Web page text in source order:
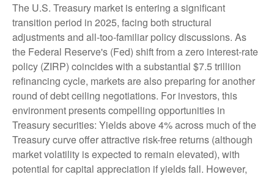
The U.S. Treasury market is entering a significant
transition period in 2025, facing both structural
adjustments and all-too-familiar policy discussions. As
the Federal Reserve's (Fed) shift from a zero interest-rate
policy (ZIRP) coincides with a substantial $7.5 trillion
refinancing cycle, markets are also preparing for another
round of debt ceiling negotiations. For investors, this
environment presents compelling opportunities in
Treasury securities: Yields above 4% across much of the
Treasury curve offer attractive risk-free returns (although
market volatility is expected to remain elevated), with
potential for capital appreciation if yields fall. However,